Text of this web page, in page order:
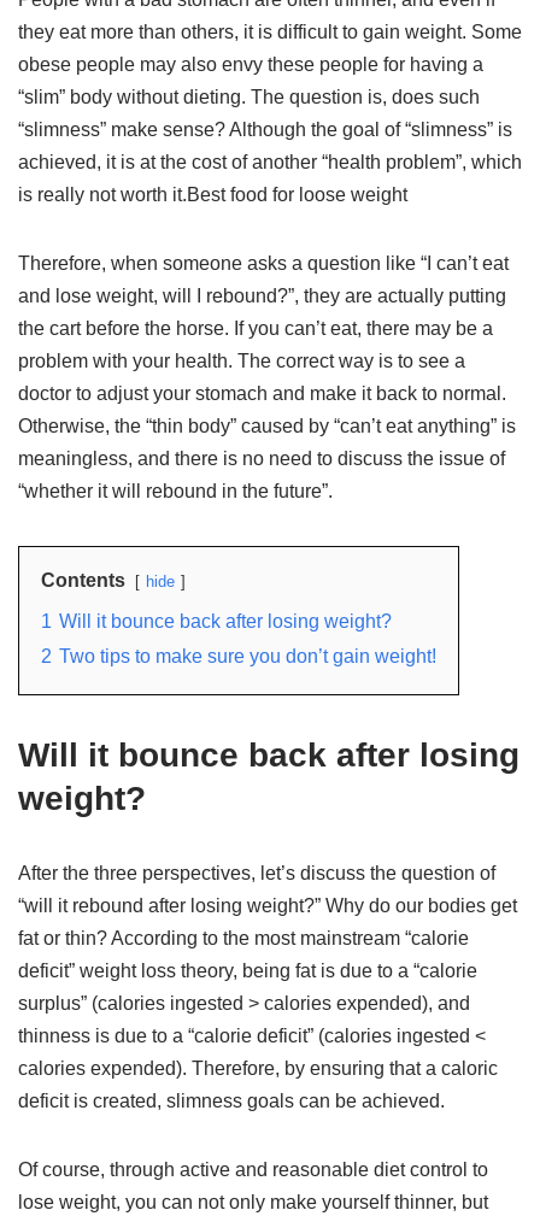
they eat more than others, it is difficult to gain weight. Some
obese people may also envy these people for having a
“slim” body without dieting. The question is, does such
“slimness” make sense? Although the goal of “slimness” is
achieved, it is at the cost of another “health problem”, which
is really not worth it.Best food for loose weight
Therefore, when someone asks a question like “I can’t eat
and lose weight, will I rebound?”, they are actually putting
the cart before the horse. If you can’t eat, there may be a
problem with your health. The correct way is to see a
doctor to adjust your stomach and make it back to normal.
Otherwise, the “thin body” caused by “can’t eat anything” is
meaningless, and there is no need to discuss the issue of
“whether it will rebound in the future”.
Contents hide
1 Will it bounce back after losing weight?
2 Two tips to make sure you don’t gain weight!
Will it bounce back after losing
weight?
After the three perspectives, let’s discuss the question of
“will it rebound after losing weight?” Why do our bodies get
fat or thin? According to the most mainstream “calorie
deficit” weight loss theory, being fat is due to a “calorie
surplus” (calories ingested > calories expended), and
thinness is due to a “calorie deficit” (calories ingested <
calories expended). Therefore, by ensuring that a caloric
deficit is created, slimness goals can be achieved.
Of course, through active and reasonable diet control to
lose weight, you can not only make yourself thinner, but